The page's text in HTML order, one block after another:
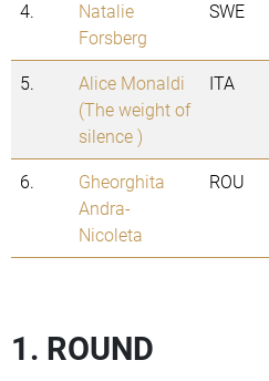
4.
Natalie
Forsberg
SWE
5.
Alice Monaldi
(The weight of
silence )
ITA
6.
Gheorghita
Andra-
Nicoleta
ROU
1. ROUND